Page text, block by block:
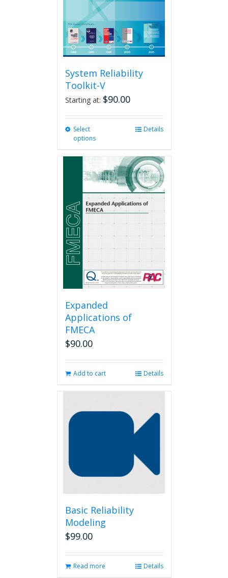
System Reliability
Toolkit-V
Starting at: $90.00
Select
options
multiple
variants.
The
options
may
be
chosen
on
the
page
Details
Expanded
Applications of
FMECA
$90.00
Add to cart Details
Basic Reliability
Modeling
$99.00
Read more Details